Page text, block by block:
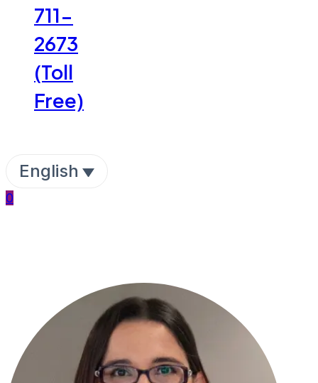
711-
2673
(Toll
Free)
English
0